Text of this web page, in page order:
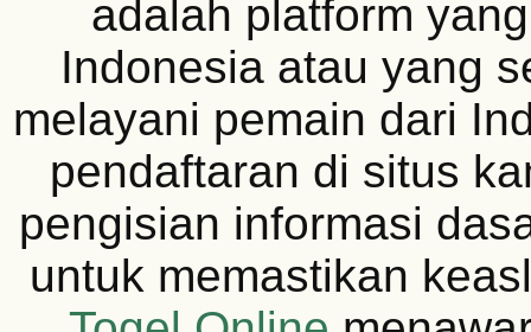
adalah platform
Indonesia atau yang
melayani pemain dari
pendaftaran di situs
pengisian informasi
untuk memastikan